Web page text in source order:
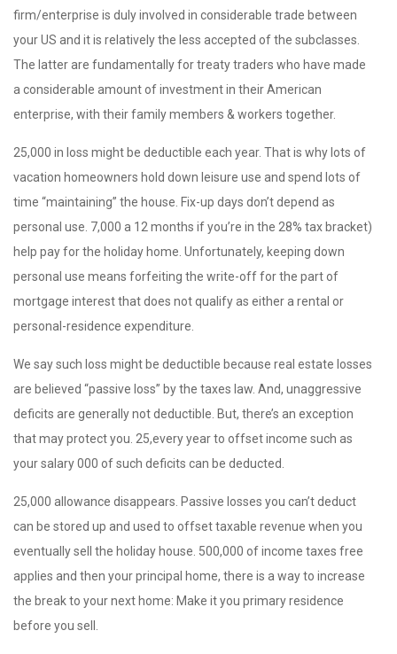
firm/enterprise is duly involved in considerable trade between
your US and it is relatively the less accepted of the subclasses.
The latter are fundamentally for treaty traders who have made
a considerable amount of investment in their American
enterprise, with their family members & workers together.
25,000 in loss might be deductible each year. That is why lots of
vacation homeowners hold down leisure use and spend lots of
time “maintaining” the house. Fix-up days don’t depend as
personal use. 7,000 a 12 months if you’re in the 28% tax bracket)
help pay for the holiday home. Unfortunately, keeping down
personal use means forfeiting the write-off for the part of
mortgage interest that does not qualify as either a rental or
personal-residence expenditure.
We say such loss might be deductible because real estate losses
are believed “passive loss” by the taxes law. And, unaggressive
deficits are generally not deductible. But, there’s an exception
that may protect you. 25,every year to offset income such as
your salary 000 of such deficits can be deducted.
25,000 allowance disappears. Passive losses you can’t deduct
can be stored up and used to offset taxable revenue when you
eventually sell the holiday house. 500,000 of income taxes free
applies and then your principal home, there is a way to increase
the break to your next home: Make it you primary residence
before you sell.